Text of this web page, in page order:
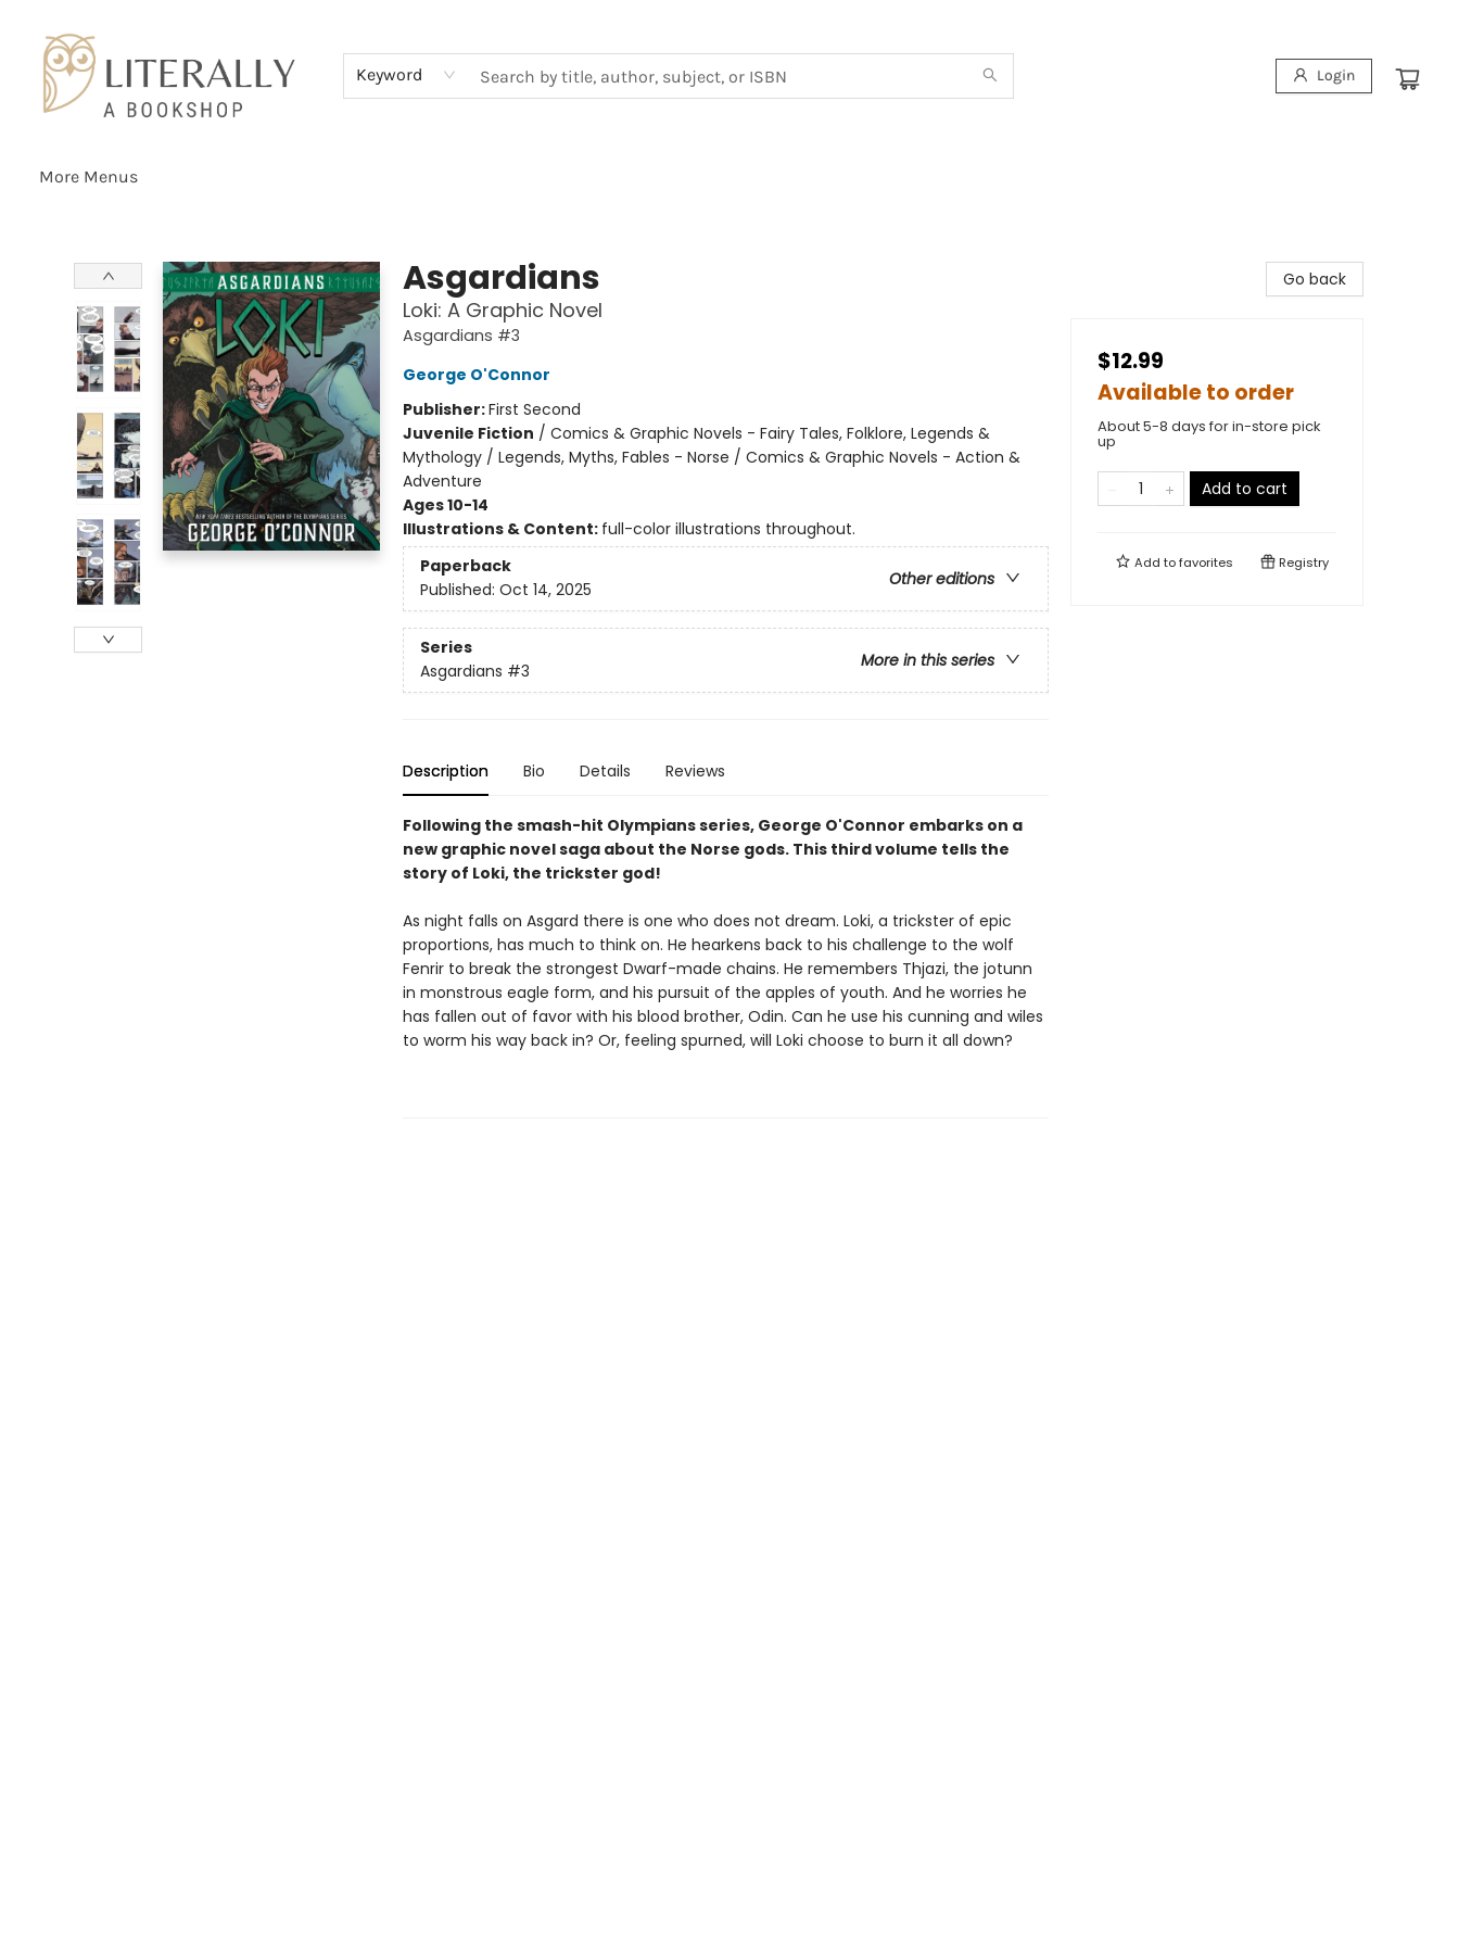
Keyword Login
More Menus
Asgardians
Loki: A Graphic Novel
Asgardians #3
George O'Connor
Publisher:First Second
Juvenile Fiction / Comics & Graphic Novels - Fairy Tales, Folklore, Legends &
Mythology / Legends, Myths, Fables - Norse / Comics & Graphic Novels - Action &
Adventure
Ages 10-14
Illustrations & Content: full-color illustrations throughout.
Paperback
Other editions
Published: Oct 14, 2025
Series
More in this series
Asgardians #3
Description Bio Details Reviews
Following the smash-hit Olympians series, George O'Connor embarks on a
new graphic novel saga about the Norse gods. This third volume tells the
story of Loki, the trickster god!
As night falls on Asgard there is one who does not dream. Loki, a trickster of epic
proportions, has much to think on. He hearkens back to his challenge to the wolf
Fenrir to break the strongest Dwarf-made chains. He remembers Thjazi, the jotunn
in monstrous eagle form, and his pursuit of the apples of youth. And he worries he
has fallen out of favor with his blood brother, Odin. Can he use his cunning and wiles
to worm his way back in? Or, feeling spurned, will Loki choose to burn it all down?
Go back
$12.99
Available to order
About 5-8 days for in-store pick
up
Add to cart
Add tofavorites Registry